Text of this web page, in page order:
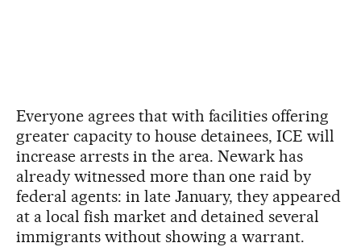
Everyone agrees that with facilities offering
greater capacity to house detainees, ICE will
increase arrests in the area. Newark has
already witnessed more than one raid by
federal agents: in late January, they appeared
at a local fish market and detained several
immigrants without showing a warrant.